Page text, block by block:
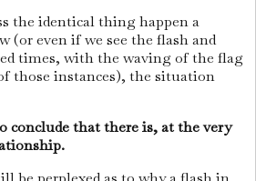
the identical thing happen a
(or even if we see the flash and
times, with the waving of the flag
those instances), the situation
conclude that there is, at the very